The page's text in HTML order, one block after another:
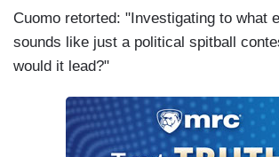
Cuomo retorted: "Investigating to what
sounds like just a political spitball
would it lead?"